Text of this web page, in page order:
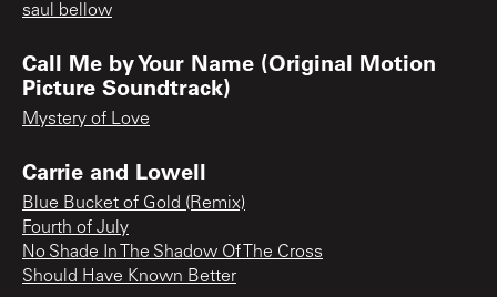
saul bellow
Call Me by Your Name (Original Motion
Picture Soundtrack)
Mystery of Love
Carrie and Lowell
Blue Bucket of Gold (Remix)
Fourth of July
No Shade In The Shadow Of The Cross
Should Have Known Better